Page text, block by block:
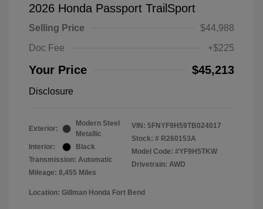
2026 Honda Passport TrailSport
Selling Price
$44,988
Doc Fee
+$225
Your Price $45,213
Disclosure
Exterior:
Modern Steel
Metallic
Interior:
Black
Transmission: Automatic
Mileage: 8,455 Miles
VIN: 5FNYF9H59TB024017
Stock: # R260153A
Model Code: #YF9H5TKW
Drivetrain: AWD
Location: Gillman Honda Fort Bend